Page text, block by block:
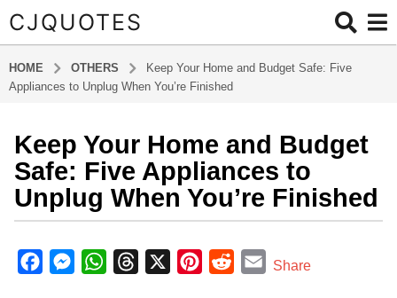
CJQUOTES
HOME OTHERS
Keep Your Home and Budget Safe: Five
Appliances to Unplug When You’re Finished
8
m
o
n
t
h
s
Keep Your Home and Budget
Safe: Five Appliances to
Unplug When You’re Finished
y
a
M
W
EShare